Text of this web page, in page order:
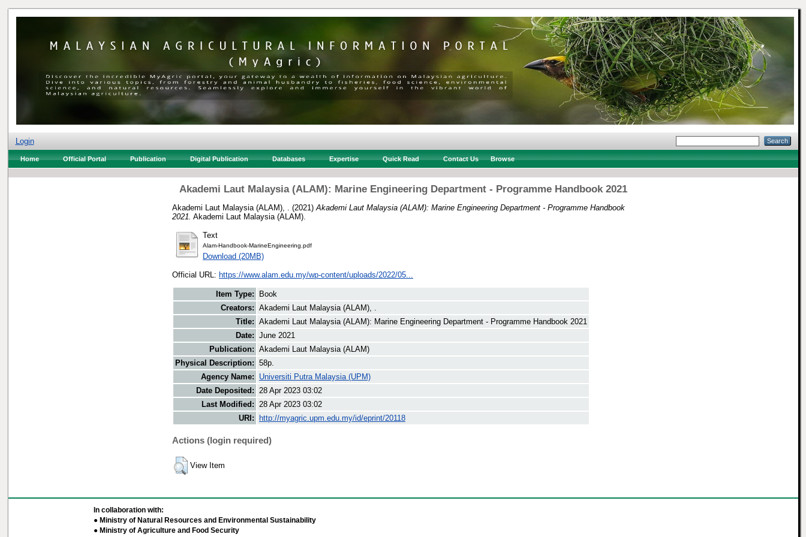
Login
Home Official Portal Publication Digital Publication Databases Expertise Quick Read Contact Us Browse
Akademi Laut Malaysia (ALAM): Marine Engineering Department - Programme Handbook 2021
Akademi Laut Malaysia (ALAM), . (2021) Akademi Laut Malaysia (ALAM): Marine Engineering Department - Programme Handbook
2021. Akademi Laut Malaysia (ALAM).
Text
Alam-Handbook-MarineEngineering.pdf
Download (20MB)
Official URL: https://www.alam.edu.my/wp-content/uploads/2022/05...
Item Type:
Book
Creators: Akademi Laut Malaysia (ALAM), .
Title: Akademi Laut Malaysia (ALAM): Marine Engineering Department - Programme Handbook 2021
Date: June 2021
Publication: Akademi Laut Malaysia (ALAM)
Physical Description: 58p.
Agency Name:
Universiti Putra Malaysia (UPM)
Date Deposited: 28 Apr 2023 03:02
Last Modified: 28 Apr 2023 03:02
URI:
http://myagric.upm.edu.my/id/eprint/20118
Actions (login required)
View Item
In collaboration with:
● Ministry of Natural Resources and Environmental Sustainability
● Ministry of Agriculture and Food Security